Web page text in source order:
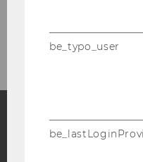
be_typo_user